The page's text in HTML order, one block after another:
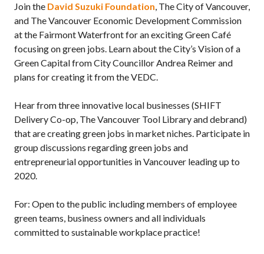
Join the David Suzuki Foundation, The City of Vancouver,
and The Vancouver Economic Development Commission
at the Fairmont Waterfront for an exciting Green Café
focusing on green jobs. Learn about the City’s Vision of a
Green Capital from City Councillor Andrea Reimer and
plans for creating it from the VEDC.
Hear from three innovative local businesses (SHIFT
Delivery Co-op, The Vancouver Tool Library and debrand)
that are creating green jobs in market niches. Participate in
group discussions regarding green jobs and
entrepreneurial opportunities in Vancouver leading up to
2020.
For: Open to the public including members of employee
green teams, business owners and all individuals
committed to sustainable workplace practice!